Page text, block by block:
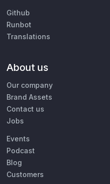
Github
Runbot
Translations
About us
Our company
Brand Assets
Contact us
Jobs
Events
Podcast
Blog
Customers